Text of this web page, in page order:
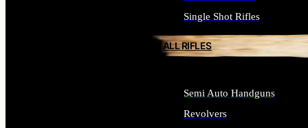
Single Shot Rifles
ALL RIFLES
Semi Auto Handguns
Revolvers